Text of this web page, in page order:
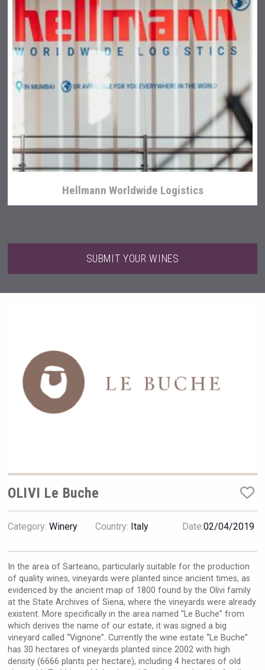
Fishing Cat
domaineWardy
Hellmann Worldwide Logistics
SUBMIT YOUR WINES
OLIVI Le Buche
Category: Winery Country: Italy Date:02/04/2019
In the area of Sarteano, particularly suitable for the production
of quality wines, vineyards were planted since ancient times, as
evidenced by the ancient map of 1800 found by the Olivi family
at the State Archives of Siena, where the vineyards were already
existent. More specifically in the area named “Le Buche” from
which derives the name of our estate, it was signed a big
vineyard called “Vignone”. Currently the wine estate “Le Buche”
has 30 hectares of vineyards planted since 2002 with high
density (6666 plants per hectare), including 4 hectares of old